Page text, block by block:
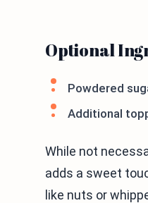
Optional
Powdered
Additional
While not
adds a sweet
like nuts or